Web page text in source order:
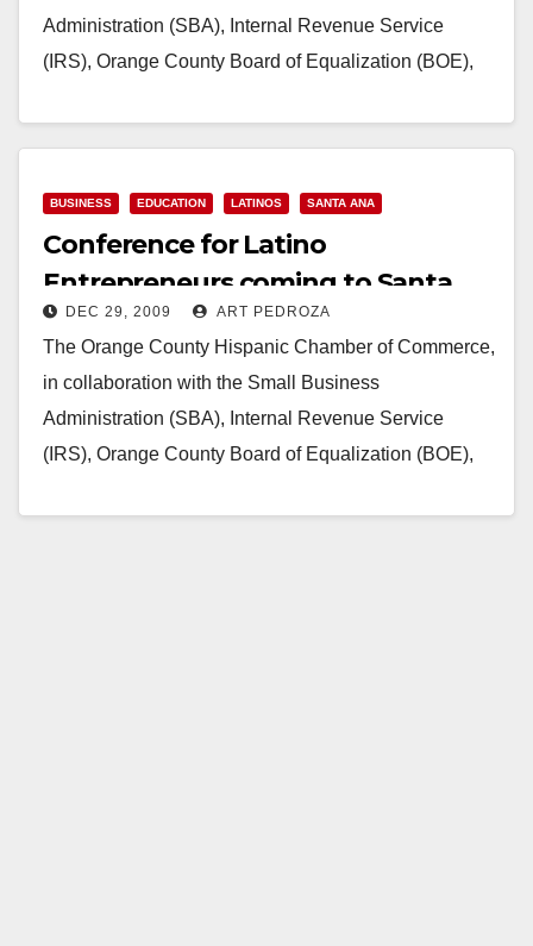
Administration (SBA), Internal Revenue Service
(IRS), Orange County Board of Equalization (BOE),
Read More
BUSINESS EDUCATION LATINOS SANTA ANA
Conference for Latino
Entrepreneurs coming to Santa
Ana on Jan. 30
DEC 29, 2009 ART PEDROZA
The Orange County Hispanic Chamber of Commerce,
in collaboration with the Small Business
Administration (SBA), Internal Revenue Service
(IRS), Orange County Board of Equalization (BOE),